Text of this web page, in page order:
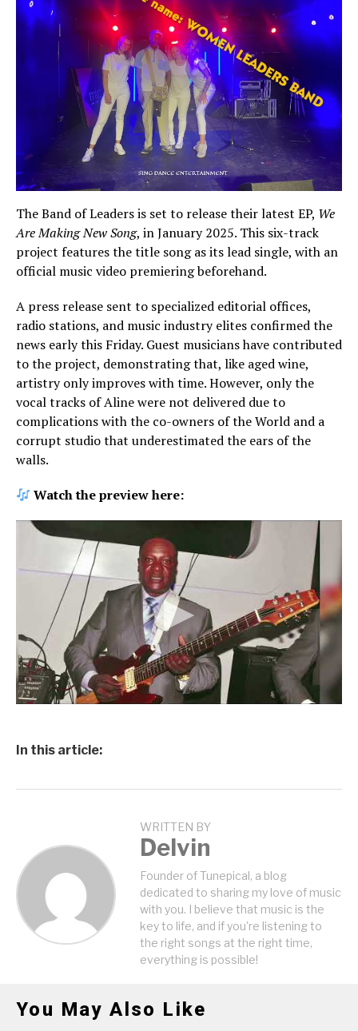
The Band of Leaders is set to release their latest EP, We
Are Making New Song, in January 2025. This six-track
project features the title song as its lead single, with an
official music video premiering beforehand.
A press release sent to specialized editorial offices,
radio stations, and music industry elites confirmed the
news early this Friday. Guest musicians have contributed
to the project, demonstrating that, like aged wine,
artistry only improves with time. However, only the
vocal tracks of Aline were not delivered due to
complications with the co-owners of the World and a
corrupt studio that underestimated the ears of the
walls.
Watch the preview here:
In this article:
WRITTEN BY
Delvin
Founder of Tunepical, a blog
dedicated to sharing my love of music
with you. I believe that music is the
key to life, and if you're listening to
the right songs at the right time,
everything is possible!
You May Also Like